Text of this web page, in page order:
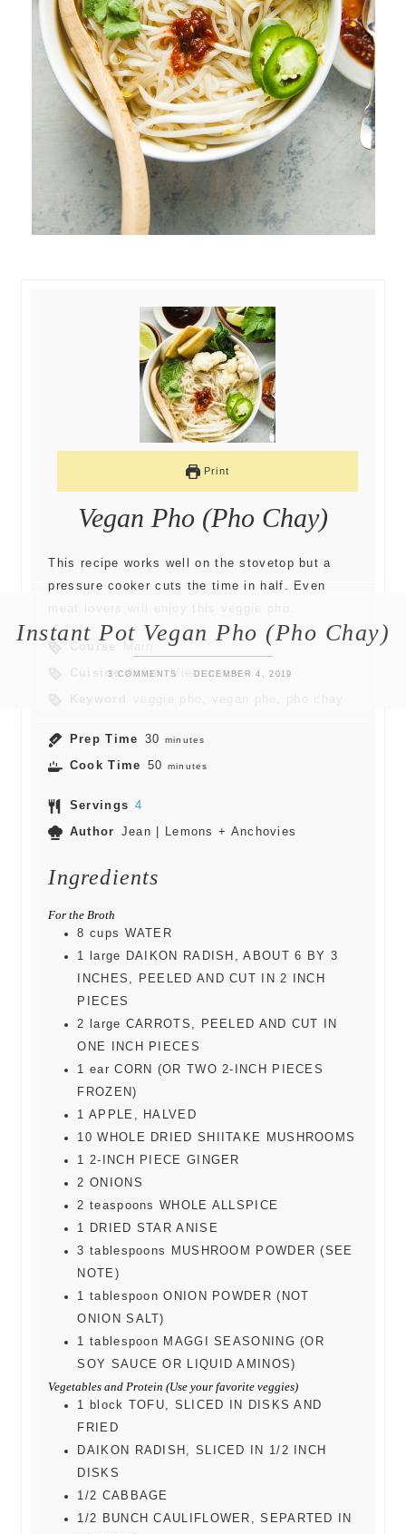
Instant Pot Vegan Pho (Pho Chay)
3 COMMENTS DECEMBER 4, 2019
Print
Vegan Pho (Pho Chay)
pressure cooker cuts the time in half. Even
Cuisine Asian, Vietnamese
Prep Time 30 minutes
Cook Time 50 minutes
Servings 4
Author Jean | Lemons + Anchovies
Ingredients
For the Broth
8 cups WATER
1
large
DAIKON RADISH, ABOUT 6 BY 3
INCHES, PEELED AND CUT IN 2 INCH
PIECES
2
large CARROTS, PEELED AND CUT IN
ONE INCH PIECES
1 ear CORN (OR TWO 2-INCH PIECES
FROZEN)
1 APPLE, HALVED
10 WHOLE DRIED SHIITAKE MUSHROOMS
1 2-INCH PIECE GINGER
2 ONIONS
2 teaspoons WHOLE ALLSPICE
1
DRIED STAR ANISE
3 tablespoons
MUSHROOM POWDER (SEE
NOTE)
1 tablespoon ONION POWDER (NOT
ONION SALT)
1 tablespoon MAGGI SEASONING (OR
SOY SAUCE OR LIQUID AMINOS)
Vegetables and Protein (Use your favorite veggies)
1
block
TOFU, SLICED IN DISKS AND
FRIED
DAIKON RADISH, SLICED IN 1/2 INCH
DISKS
1/2 CABBAGE
1/2
BUNCH CAULIFLOWER, SEPARTED IN